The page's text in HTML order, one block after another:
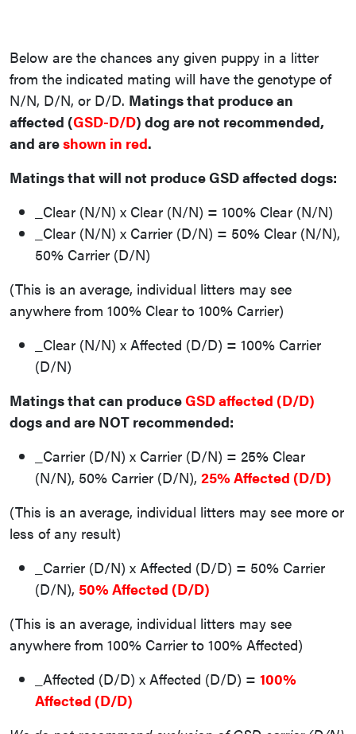
Below are the chances any given puppy in a litter
from the indicated mating will have the genotype of
N/N, D/N, or D/D. Matings that produce an
affected (GSD-D/D) dog are not recommended,
and areshown in red.
Matings that will not produce GSD affected dogs:
_Clear (N/N) x Clear (N/N) = 100% Clear (N/N)
_Clear (N/N) x Carrier (D/N) = 50% Clear (N/N),
50% Carrier (D/N)
(This is an average, individual litters may see
anywhere from 100% Clear to 100% Carrier)
_Clear (N/N) x Affected (D/D) = 100% Carrier
(D/N)
Matings that can produceGSD affected (D/D)
dogs and are NOT recommended:
_Carrier (D/N) x Carrier (D/N) = 25% Clear
(N/N), 50% Carrier (D/N), 25% Affected (D/D)
(This is an average, individual litters may see more or
less of any result)
_Carrier (D/N) x Affected (D/D) = 50% Carrier
(D/N), 50% Affected (D/D)
(This is an average, individual litters may see
anywhere from 100% Carrier to 100% Affected)
_Affected (D/D) x Affected (D/D) = 100%
Affected (D/D)